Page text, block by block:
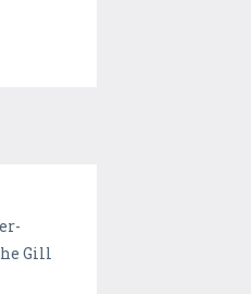
Gill